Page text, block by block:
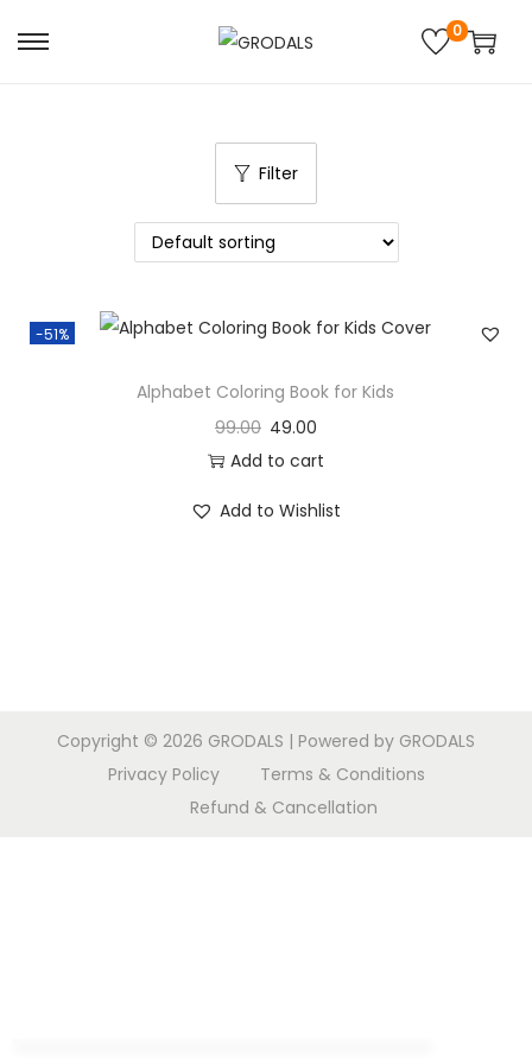
0
Filter
-51%
Alphabet Coloring Book for Kids
99.00 49.00
Add to cart
Add to Wishlist
Copyright © 2026 GRODALS | Powered by GRODALS
Privacy Policy
Terms & Conditions
Refund & Cancellation